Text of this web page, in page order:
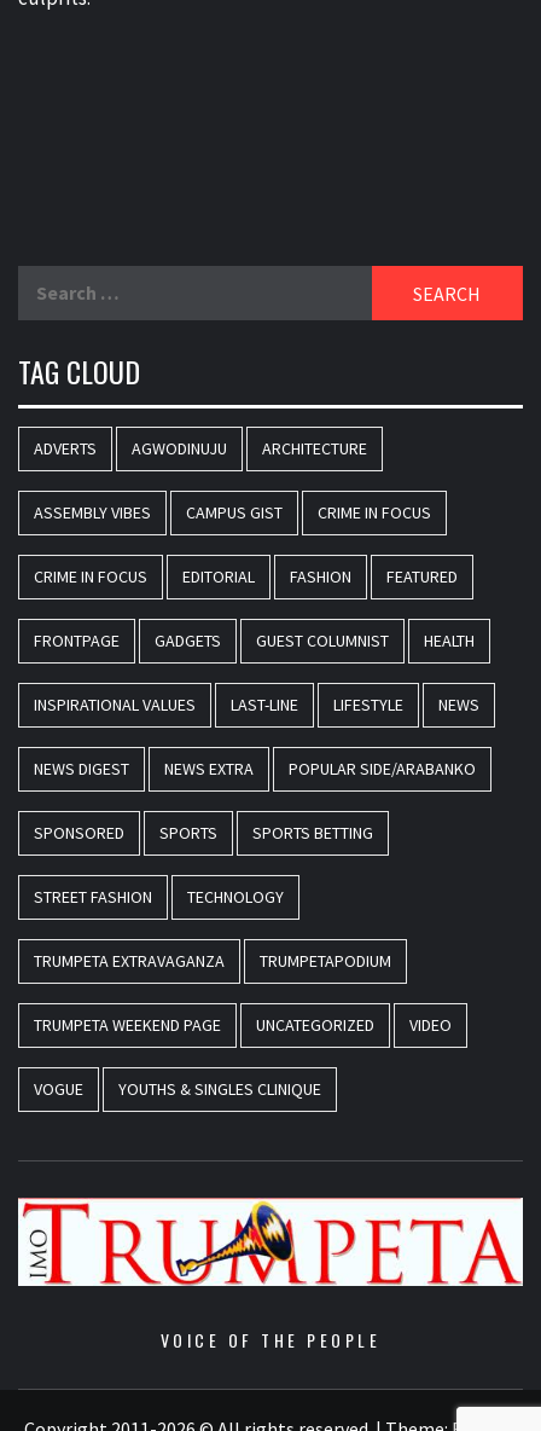
TAG CLOUD
ADVERTS AGWODINUJU ARCHITECTURE
ASSEMBLY VIBES CAMPUS GIST CRIME IN FOCUS
CRIME IN FOCUS EDITORIAL FASHION FEATURED
FRONTPAGE GADGETS GUEST COLUMNIST HEALTH
INSPIRATIONAL VALUES LAST-LINE LIFESTYLE NEWS
NEWS DIGEST NEWS EXTRA POPULAR SIDE/ARABANKO
SPONSORED SPORTS SPORTS BETTING
STREET FASHION TECHNOLOGY
TRUMPETA EXTRAVAGANZA TRUMPETAPODIUM
TRUMPETA WEEKEND PAGE UNCATEGORIZED VIDEO
VOGUE YOUTHS & SINGLES CLINIQUE
VOICE OF THE PEOPLE